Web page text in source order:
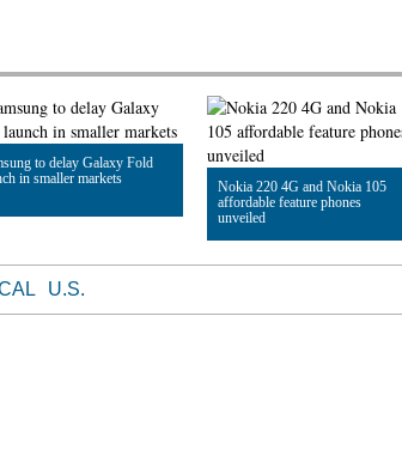
to delay Galaxy Fold
in smaller markets
Nokia 220 4G and Nokia 105
affordable feature phones
unveiled
U.S.